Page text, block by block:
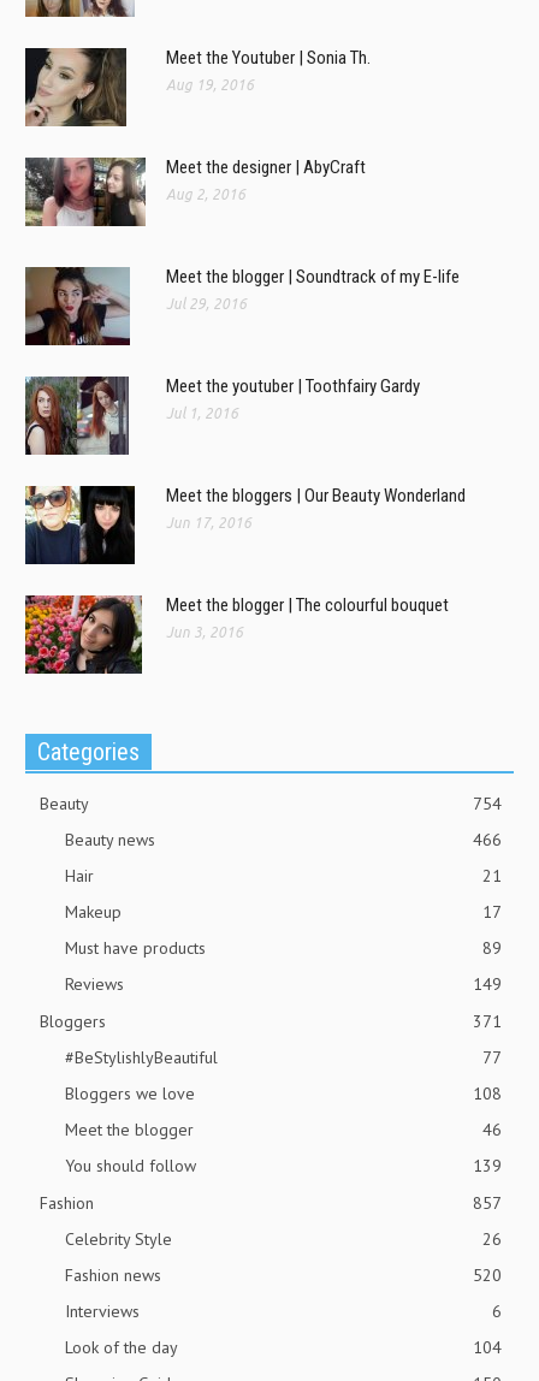
Meet the Youtuber | Sonia Th.
Aug 19, 2016
Meet the designer | AbyCraft
Aug 2, 2016
Meet the blogger | Soundtrack of my E-life
Jul 29, 2016
Meet the youtuber | Toothfairy Gardy
Jul 1, 2016
Meet the bloggers | Our Beauty Wonderland
Jun 17, 2016
Meet the blogger | The colourful bouquet
Jun 3, 2016
Categories
Beauty
754
Beauty news
466
Hair
21
Makeup
17
Must have products
89
Reviews
149
Bloggers
371
#BeStylishlyBeautiful
77
Bloggers we love
108
Meet the blogger
46
You should follow
139
Fashion
857
Celebrity Style
26
Fashion news
520
Interviews
6
Look of the day
104